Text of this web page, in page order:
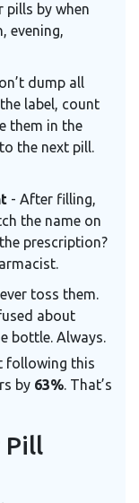
pills by when
evening,
dump all
label, count
them in the
the next pill.
- After filling,
the name on
prescription?
toss them.
about
bottle. Always.
following this
by 63%. That’s
Pill